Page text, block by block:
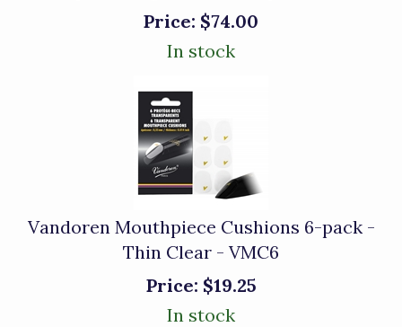
Price: $74.00
In stock
Vandoren Mouthpiece Cushions 6-pack -
Thin Clear - VMC6
Price: $19.25
In stock